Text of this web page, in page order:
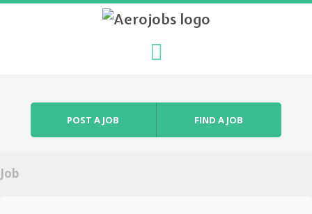
POST A JOB FIND A JOB
Job